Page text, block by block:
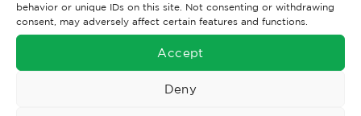
behavior or unique IDs on this site. Not consenting or withdrawing
consent, may adversely affect certain features and functions.
Accept
Deny